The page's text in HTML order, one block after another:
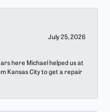
July 25, 2026
here Michael helped us at
Kansas City to get a repair